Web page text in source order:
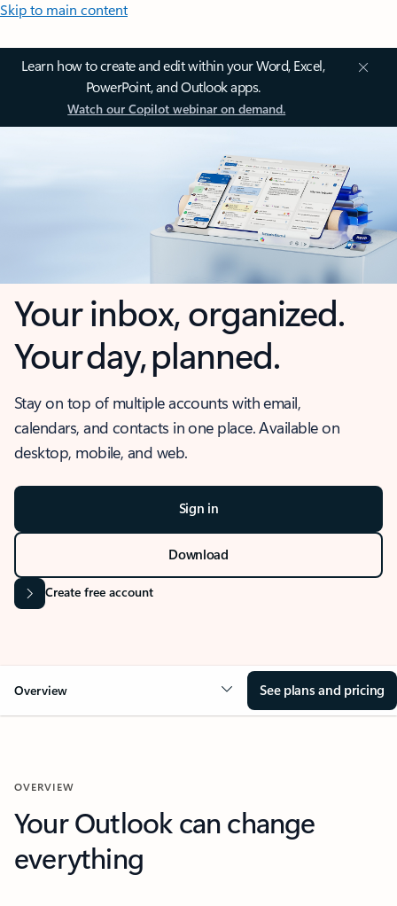
Skip to main content
Learn how to create and edit within your Word, Excel,
PowerPoint, and Outlook apps.
Watch our Copilot webinar on demand.
Your inbox, organized.
Your day, planned.
Stay on top of multiple accounts with email,
calendars, and contacts in one place. Available on
desktop, mobile, and web.
Sign in
Download
Create free account
Overview See plans and pricing
OVERVIEW
Your Outlook can change
everything